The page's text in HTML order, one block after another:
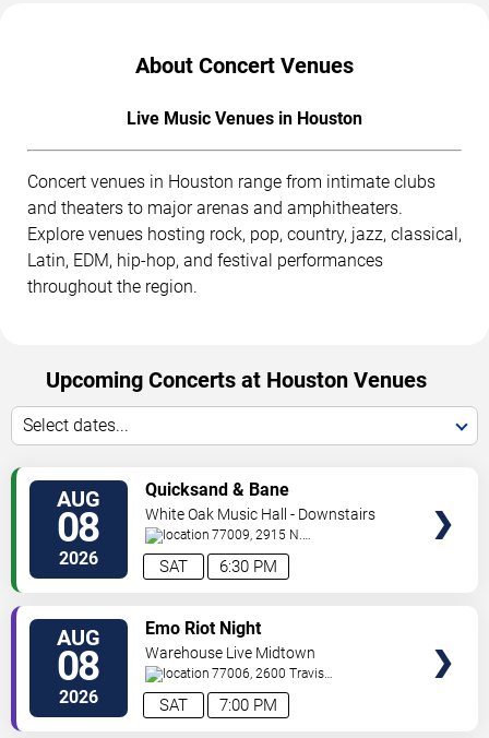
About Concert Venues
Live Music Venues in Houston
Concert venues in Houston range from intimate clubs
and theaters to major arenas and amphitheaters.
Explore venues hosting rock, pop, country, jazz, classical,
Latin, EDM, hip-hop, and festival performances
throughout the region.
Upcoming Concerts at Houston Venues
Select dates...
AUG
08
2026 6:30 PM
SAT
Quicksand & Bane
White Oak Music Hall - Downstairs
77009, 2915 N.
Main Houston,TX,US
AUG
08
2026 7:00 PM
SAT
Emo Riot Night
Warehouse Live Midtown
77006, 2600 Travis
St Houston,TX,US